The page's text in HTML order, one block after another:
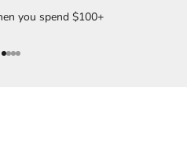
you spend $100+
Go to item 1
Go to item 2
Go to item 3
Go to item 4